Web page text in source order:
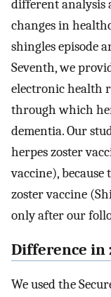
different analysis
changes in
shingles episode
Seventh, we
electronic health
through which
dementia. Our
herpes zoster
vaccine),
zoster vaccine
only after our
Difference in
We used the